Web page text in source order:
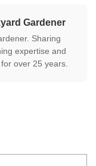
Gardener
Sharing
expertise and
over 25 years.